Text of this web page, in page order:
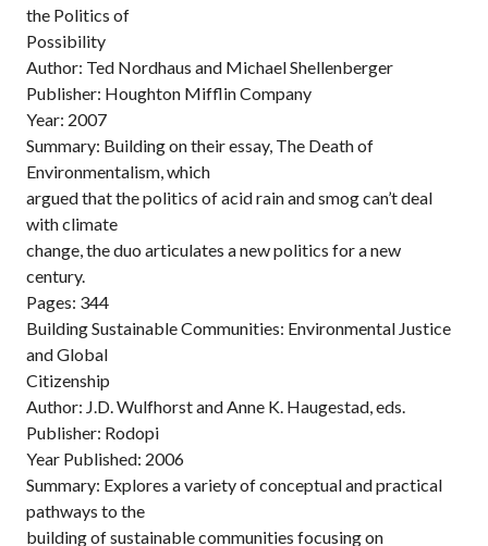
the Politics of
Possibility
Author: Ted Nordhaus and Michael Shellenberger
Publisher: Houghton Mifflin Company
Year: 2007
Summary: Building on their essay, The Death of
Environmentalism, which
argued that the politics of acid rain and smog can’t deal
with climate
change, the duo articulates a new politics for a new
century.
Pages: 344
Building Sustainable Communities: Environmental Justice
and Global
Citizenship
Author: J.D. Wulfhorst and Anne K. Haugestad, eds.
Publisher: Rodopi
Year Published: 2006
Summary: Explores a variety of conceptual and practical
pathways to the
building of sustainable communities focusing on